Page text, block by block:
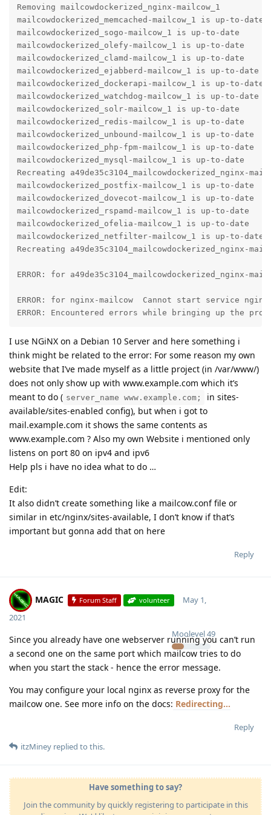
Removing mailcowdockerized_nginx-mailcow_1
mailcowdockerized_memcached-mailcow_1 is up-to-date
mailcowdockerized_sogo-mailcow_1 is up-to-date
mailcowdockerized_olefy-mailcow_1 is up-to-date
mailcowdockerized_clamd-mailcow_1 is up-to-date
mailcowdockerized_ejabberd-mailcow_1 is up-to-date
mailcowdockerized_dockerapi-mailcow_1 is up-to-date
mailcowdockerized_watchdog-mailcow_1 is up-to-date
mailcowdockerized_solr-mailcow_1 is up-to-date
mailcowdockerized_redis-mailcow_1 is up-to-date
mailcowdockerized_unbound-mailcow_1 is up-to-date
mailcowdockerized_php-fpm-mailcow_1 is up-to-date
mailcowdockerized_mysql-mailcow_1 is up-to-date
Recreating a49de35c3104_mailcowdockerized_nginx-
mailcowdockerized_postfix-mailcow_1 is up-to-date
mailcowdockerized_dovecot-mailcow_1 is up-to-date
mailcowdockerized_rspamd-mailcow_1 is up-to-date
mailcowdockerized_ofelia-mailcow_1 is up-to-date
mailcowdockerized_netfilter-mailcow_1 is up-to-date
Recreating a49de35c3104_mailcowdockerized_nginx-
ERROR: for
ERROR: for nginx-mailcow  Cannot start service
ERROR: Encountered errors while bringing up the
I use NGiNX on a Debian 10 Server and here something i
think might be related to the error: For some reason my own
website that I’ve made myself as a little project (in /var/www/)
does not only show up with www.example.com which it’s
meant to do ( server_name www.example.com;
in sites-
available/sites-enabled config), but when i got to
mail.example.com it shows the same contents as
www.example.com ? Also my own Website i mentioned only
listens on port 80 on ipv4 and ipv6
Help pls i have no idea what to do …
Edit:
It also didn’t create something like a mailcow.conf file or
similar in etc/nginx/sites-available, I don’t know if that’s
important but gonna add that on here
Reply
MAGIC Forum Staff volunteer
Moolevel49
May 1,
2021
Since you already have one webserver running you can’t run
a second one on the same port which mailcow tries to do
when you start the stack - hence the error message.
You may configure your local nginx as reverse proxy for the
mailcow one. See more info on the docs: Redirecting...
Reply
itzMiney replied to this.
Have something to say?
Join the community by quickly registering to participate in this